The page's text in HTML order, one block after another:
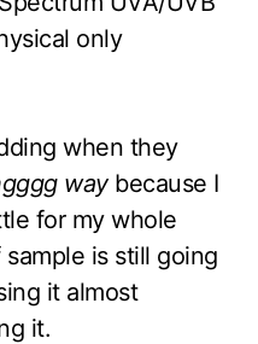
only
when they
waybecause I
for my whole
is still going
it almost
it.